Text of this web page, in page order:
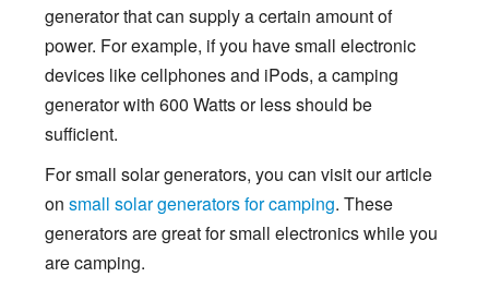
generator that can supply a certain amount of
power. For example, if you have small electronic
devices like cellphones and iPods, a camping
generator with 600 Watts or less should be
sufficient.
For small solar generators, you can visit our article
on small solar generators for camping. These
generators are great for small electronics while you
are camping.